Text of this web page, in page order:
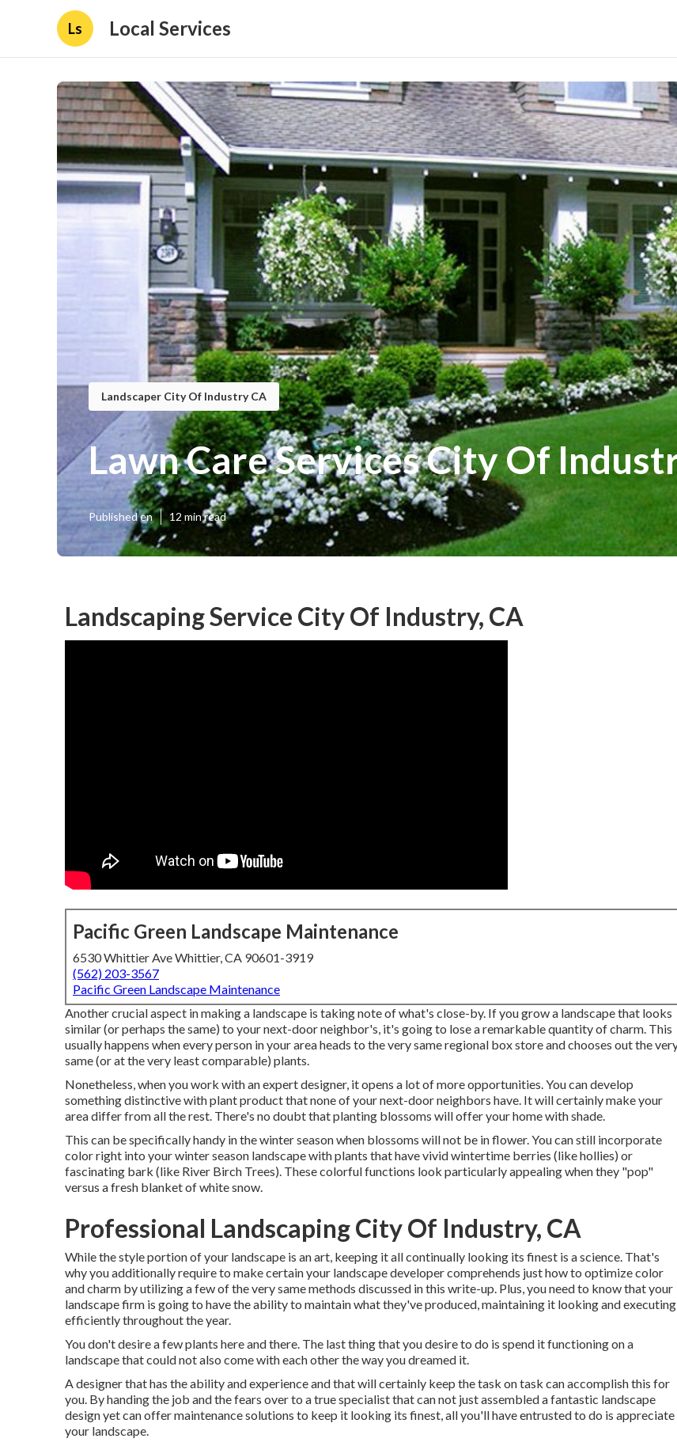
Ls Local Services
Landscaper City Of Industry CA
Lawn Care Services City Of
Published en 12 min read
Landscaping Service City Of Industry, CA
Pacific Green Landscape Maintenance
6530 Whittier Ave Whittier, CA 90601-3919
(562) 203-3567
Pacific Green Landscape Maintenance
Another crucial aspect in making a landscape is taking note of what's close-by. If yougrow a landscapethat looks
similar (or perhaps the same) to your next-door neighbor's, it's going to lose a remarkable quantity of charm. This
usually happens when every person in your area heads to the very same regional box store and chooses out the
same (or at the very least comparable) plants.
Nonetheless, when you work with an expert designer, it opens a lot of more opportunities. You can develop
something distinctive with plant product that none of your next-door neighbors have. It will certainly make your
area differ from all the rest. There's no doubt that planting blossoms will offer your home with shade.
This can be specifically handy in the winter season when blossoms will not be in flower. You can still incorporate
color right into your winter season landscape with plants that have vivid wintertime berries (like hollies) or
fascinating bark (like River Birch Trees). These colorful functions look particularly appealing when they "pop"
versus a fresh blanket of white snow.
Professional Landscaping City Of Industry, CA
While the style portion of your landscape is an art, keeping it all continually looking its finest is a science. That's
why you additionally require to make certain your landscape developer comprehends just how to optimize color
and charm by utilizing a few of the very same methods discussed in this write-up. Plus, you need to know that your
landscape firm is going to have the ability to maintain what they've produced, maintaining it looking and executing
efficiently throughout the year.
You don't desire a few plants here and there. The last thing that you desire to do is spend it functioning on a
landscape that could not also come with each other the way you dreamed it.
A designer that has the ability and experience and that will certainly keep the task on task can accomplish this for
you. By handing the job and the fears over to a true specialist that can not just assembled a fantastic landscape
designyet can offermaintenance solutions to keep it looking its finest, all you'll have entrusted to do is appreciate
your landscape.